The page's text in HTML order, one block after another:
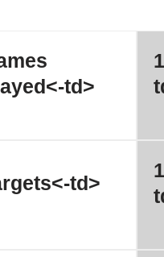
td>
td>